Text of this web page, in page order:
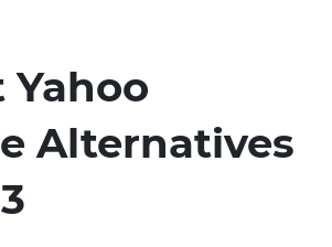
Yahoo
Alternatives